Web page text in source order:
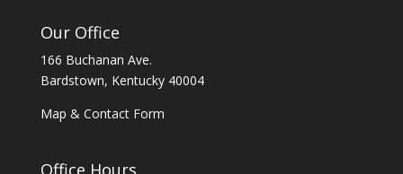
Our Office
166 Buchanan Ave.
Bardstown, Kentucky 40004
Map & Contact Form
Office Hours